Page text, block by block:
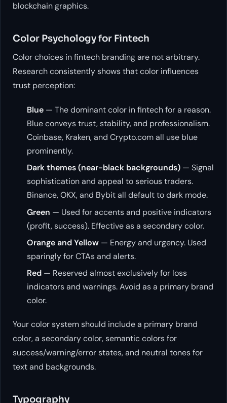
blockchain graphics.
Color Psychology for Fintech
Color choices in fintech branding are not arbitrary.
Research consistently shows that color influences
trust perception:
Blue — The dominant color in fintech for a reason.
Blue conveys trust, stability, and professionalism.
Coinbase, Kraken, and Crypto.com all use blue
prominently.
Dark themes (near-black backgrounds) — Signal
sophistication and appeal to serious traders.
Binance, OKX, and Bybit all default to dark mode.
Green — Used for accents and positive indicators
(profit, success). Effective as a secondary color.
Orange and Yellow — Energy and urgency. Used
sparingly for CTAs and alerts.
Red — Reserved almost exclusively for loss
indicators and warnings. Avoid as a primary brand
color.
Your color system should include a primary brand
color, a secondary color, semantic colors for
success/warning/error states, and neutral tones for
text and backgrounds.
Typography